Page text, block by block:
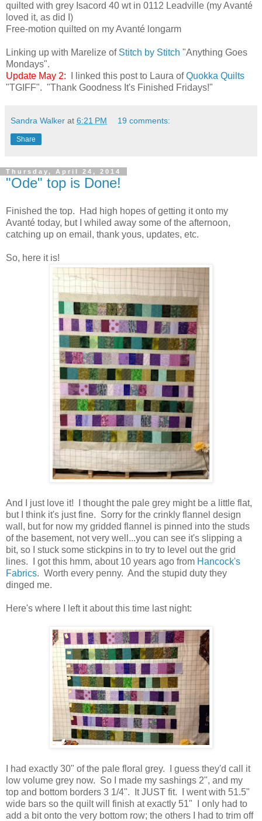
quilted with grey Isacord 40 wt in 0112 Leadville (my Avanté
loved it, as did I)
Free-motion quilted on my Avanté longarm
Linking up with Marelize of Stitch by Stitch "Anything Goes
Mondays".
Update May 2: I linked this post to Laura ofQuokka Quilts
"TGIFF". "Thank Goodness It's Finished Fridays!"
Sandra Walker at 6:21 PM 19 comments:
Share
Thursday, April 24, 2014
"Ode" top is Done!
Finished the top. Had high hopes of getting it onto my
Avanté today, but I whiled away some of the afternoon,
catching up on email, thank yous, updates, etc.
So, here it is!
And I just love it! I thought the pale grey might be a little flat,
but I think it's just fine. Sorry for the crinkly flannel design
wall, but for now my gridded flannel is pinned into the studs
of the basement, not very well...you can see it's slipping a
bit, so I stuck some stickpins in to try to level out the grid
lines. I got this hmm, about 10 years ago from Hancock's
Fabrics. Worth every penny. And the stupid duty they
dinged me.
Here's where I left it about this time last night:
I had exactly 30" of the pale floral grey. I guess they'd call it
low volume grey now. So I made my sashings 2", and my
top and bottom borders 3 1/4". It JUST fit. I went with 51.5"
wide bars so the quilt will finish at exactly 51" I only had to
add a bit onto the very bottom row; the others I had to trim off